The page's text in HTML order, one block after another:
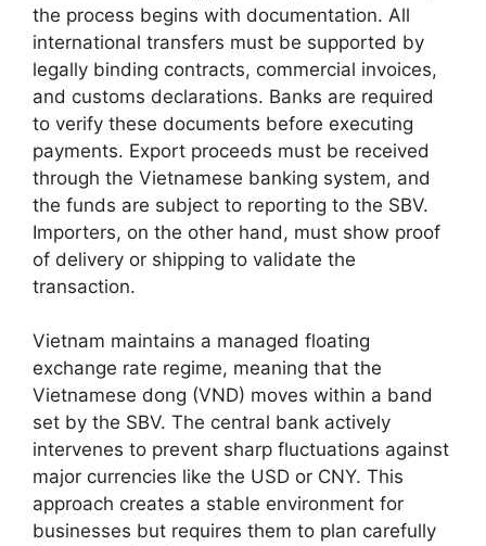
the process begins with documentation. All
international transfers must be supported by
legally binding contracts, commercial invoices,
and customs declarations. Banks are required
to verify these documents before executing
payments. Export proceeds must be received
through the Vietnamese banking system, and
the funds are subject to reporting to the SBV.
Importers, on the other hand, must show proof
of delivery or shipping to validate the
transaction.
Vietnam maintains a managed floating
exchange rate regime, meaning that the
Vietnamese dong (VND) moves within a band
set by the SBV. The central bank actively
intervenes to prevent sharp fluctuations against
major currencies like the USD or CNY. This
approach creates a stable environment for
businesses but requires them to plan carefully